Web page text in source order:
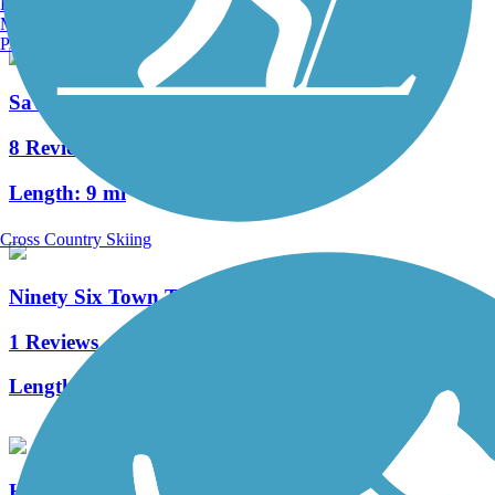
Savannah Valley Railroad Trail
8 Reviews
Length: 9 mi
Ninety Six Town Trail
1 Reviews
Length:
Manchester, NH
Portland, ME
Cross Country Skiing